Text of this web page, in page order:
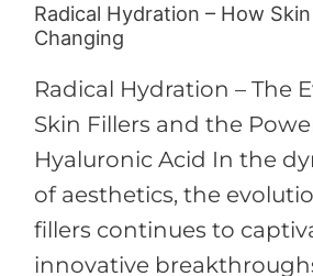
Radical Hydration – How
Changing
Radical Hydration – The
Skin Fillers and the
Hyaluronic Acid In the
of aesthetics, the
fillers continues to
innovative
Radical
Hydration
–
How
Skin
Fillers
are
Changing